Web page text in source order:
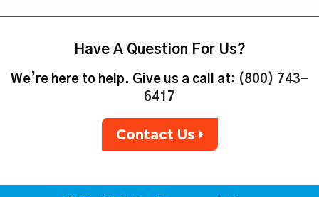
Have A Question For Us?
We’re here to help. Give us a call at: (800) 743-
6417
Contact Us